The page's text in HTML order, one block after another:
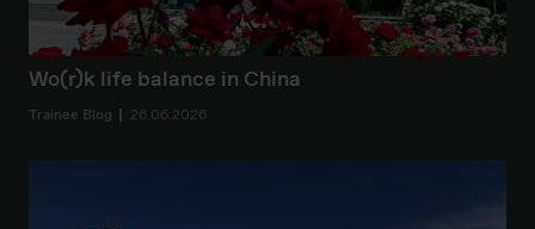
Wo(r)k life balance in China
Trainee Blog 26.06.2026